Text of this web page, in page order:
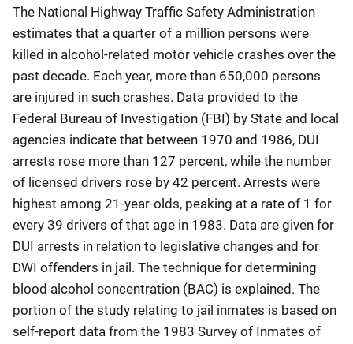
The National Highway Traffic Safety Administration
estimates that a quarter of a million persons were
killed in alcohol-related motor vehicle crashes over the
past decade. Each year, more than 650,000 persons
are injured in such crashes. Data provided to the
Federal Bureau of Investigation (FBI) by State and local
agencies indicate that between 1970 and 1986, DUI
arrests rose more than 127 percent, while the number
of licensed drivers rose by 42 percent. Arrests were
highest among 21-year-olds, peaking at a rate of 1 for
every 39 drivers of that age in 1983. Data are given for
DUI arrests in relation to legislative changes and for
DWI offenders in jail. The technique for determining
blood alcohol concentration (BAC) is explained. The
portion of the study relating to jail inmates is based on
self-report data from the 1983 Survey of Inmates of